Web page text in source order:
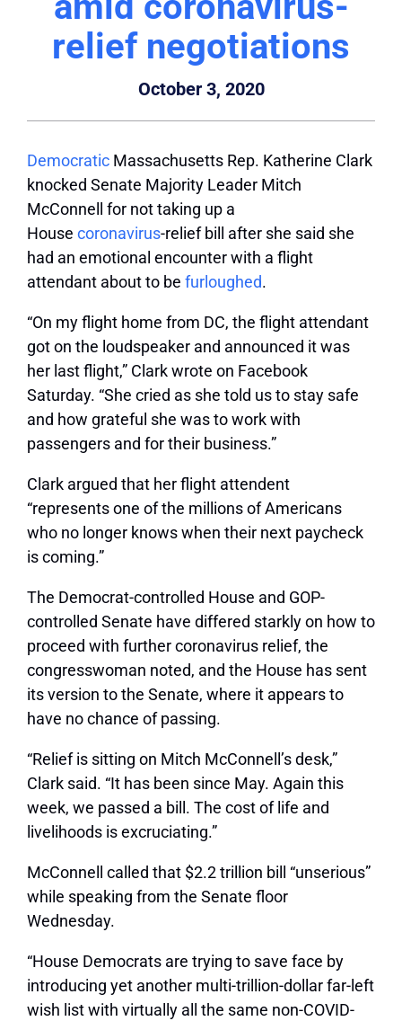
relief negotiations
October 3, 2020
Democratic Massachusetts Rep. Katherine Clark
knocked Senate Majority Leader Mitch
McConnell for not taking up a
House coronavirus-relief bill after she said she
had an emotional encounter with a flight
attendant about to be furloughed.
“On my flight home from DC, the flight attendant
got on the loudspeaker and announced it was
her last flight,” Clark wrote on Facebook
Saturday. “She cried as she told us to stay safe
and how grateful she was to work with
passengers and for their business.”
Clark argued that her flight attendent
“represents one of the millions of Americans
who no longer knows when their next paycheck
is coming.”
The Democrat-controlled House and GOP-
controlled Senate have differed starkly on how to
proceed with further coronavirus relief, the
congresswoman noted, and the House has sent
its version to the Senate, where it appears to
have no chance of passing.
“Relief is sitting on Mitch McConnell’s desk,”
Clark said. “It has been since May. Again this
week, we passed a bill. The cost of life and
livelihoods is excruciating.”
McConnell called that $2.2 trillion bill “unserious”
while speaking from the Senate floor
Wednesday.
“House Democrats are trying to save face by
introducing yet another multi-trillion-dollar far-left
wish list with virtually all the same non-COVID-